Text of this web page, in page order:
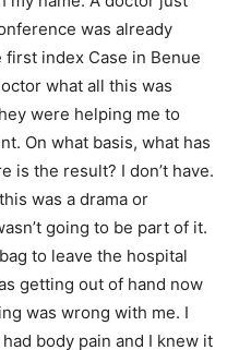
was already
index Case in Benue
what all this was
were helping me to
On what basis, what has
is the result? I don’t have.
was a drama or
going to be part of it.
to leave the hospital
getting out of hand now
was wrong with me. I
body pain and I knew it